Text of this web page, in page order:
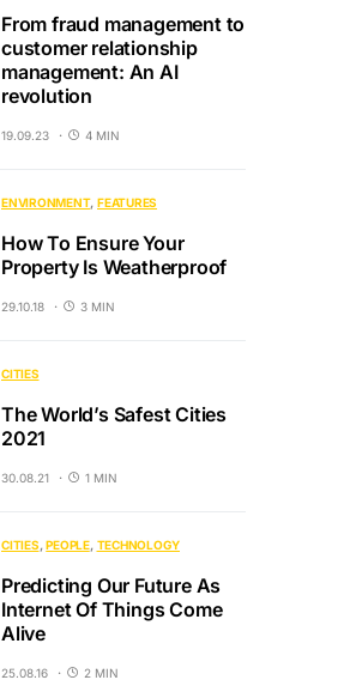
From fraud management to
customer relationship
management: An AI
revolution
19.09.23 4 MIN
ENVIRONMENT FEATURES
How To Ensure Your
Property Is Weatherproof
29.10.18 3 MIN
CITIES
The World’s Safest Cities
2021
30.08.21 1 MIN
CITIES PEOPLE TECHNOLOGY
Predicting Our Future As
Internet Of Things Come
Alive
25.08.16 2 MIN